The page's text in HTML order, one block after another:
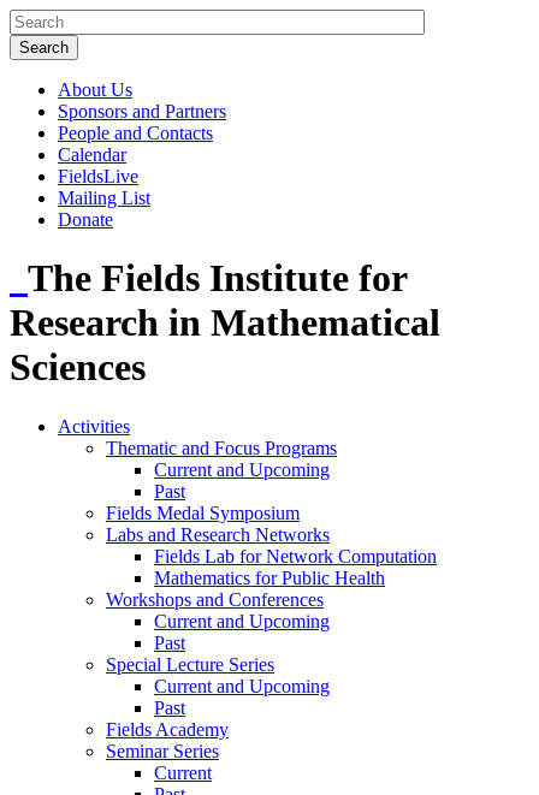
About Us
Sponsors and Partners
People and Contacts
Calendar
FieldsLive
Mailing List
Donate
The Fields Institute for
Research in Mathematical
Sciences
Activities
Thematic and Focus Programs
Current and Upcoming
Past
Fields Medal Symposium
Labs and Research Networks
Fields Lab for Network Computation
Mathematics for Public Health
Workshops and Conferences
Current and Upcoming
Past
Special Lecture Series
Current and Upcoming
Past
Fields Academy
Seminar Series
Current